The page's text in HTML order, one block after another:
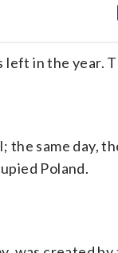
left in the year.
the same day,
Poland.